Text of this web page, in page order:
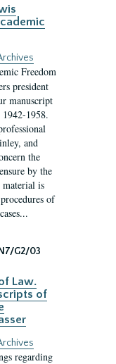
Freedom
president
manuscript
1958.
and
the
by the
is
of
G2/03
Law.
of
regarding